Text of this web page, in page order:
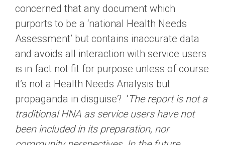
concerned that any document which
purports to be a ‘national Health Needs
Assessment’ but contains inaccurate data
and avoids all interaction with service users
is in fact not fit for purpose unless of course
it’s not a Health Needs Analysis but
propaganda in disguise? ‘The report is not a
traditional HNA as service users have not
been included in its preparation, nor